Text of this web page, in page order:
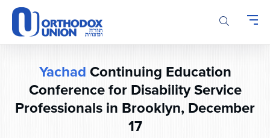
Please
note:
This
website
accessibility
YachadContinuing Education
Conference for Disability Service
Professionals in Brooklyn, December
17